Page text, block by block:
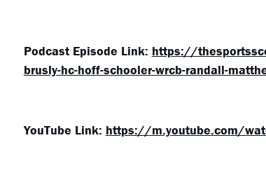
Podcast Episode Link: https://
brusly-hc-hoff-schooler-wrcb-randall-
YouTube Link: https://m.youtube.com/